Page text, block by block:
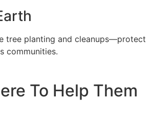
tree planting and cleanups—protect
communities.
To Help Them